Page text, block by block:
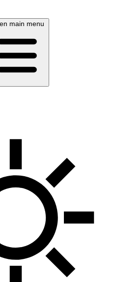
main menu